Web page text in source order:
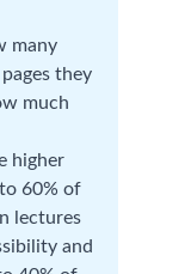
many
they
much
higher
60% of
lectures
and